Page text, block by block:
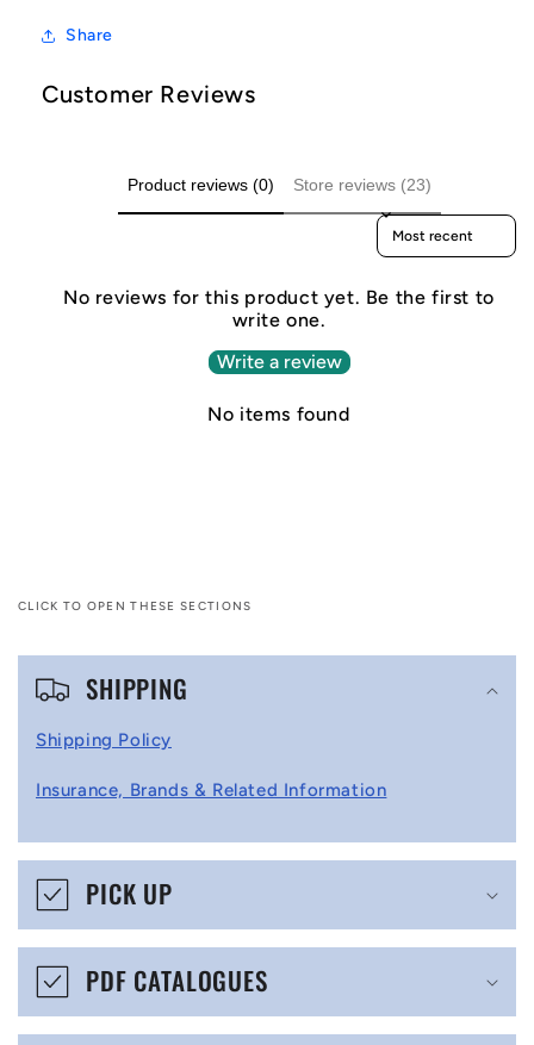
Share
Customer Reviews
Product reviews (0) Store reviews (23)
Sort reviews by
No reviews for this product yet. Be the first to
write one.
Write a review
No items found
CLICK TO OPEN THESE SECTIONS
C
p
i
b
SHIPPING
Shipping Policy
Insurance, Brands & Related Information
PICK UP
PDF CATALOGUES